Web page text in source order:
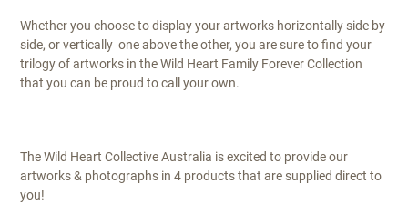
Whether you choose to display your artworks horizontally side by
side, or vertically one above the other, you are sure to find your
trilogy of artworks in the Wild Heart Family Forever Collection
that you can be proud to call your own.
The Wild Heart Collective Australia is excited to provide our
artworks & photographs in 4 products that are supplied direct to
you!